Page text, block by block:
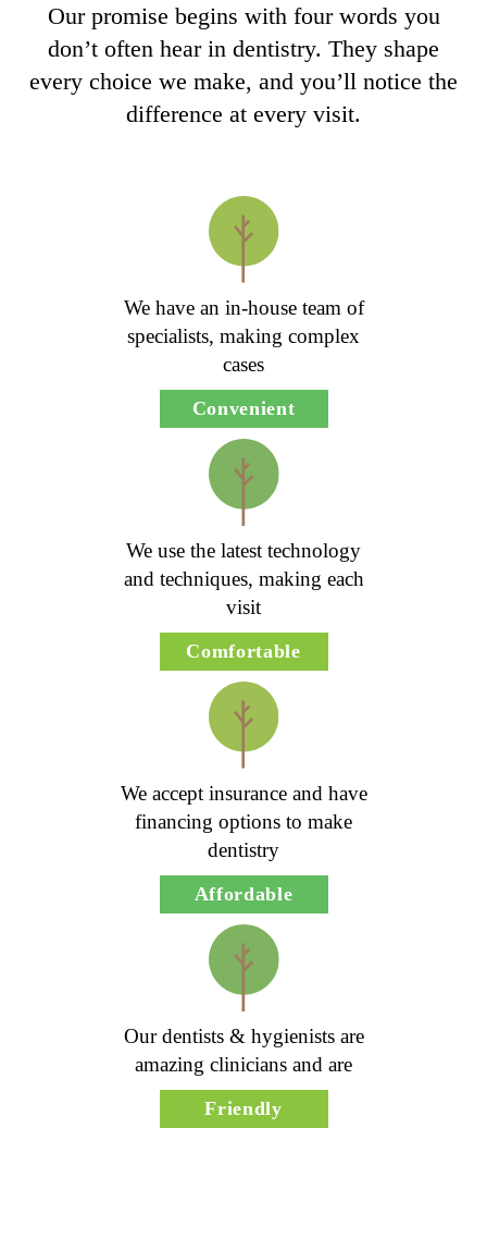
Our promise begins with four words you
don’t often hear in dentistry. They shape
every choice we make, and you’ll notice the
difference at every visit.
We have an in-house team of
specialists, making complex
cases
Convenient
We use the latest technology
and techniques, making each
visit
Comfortable
We accept insurance and have
financing options to make
dentistry
Affordable
Our dentists & hygienists are
amazing clinicians and are
Friendly